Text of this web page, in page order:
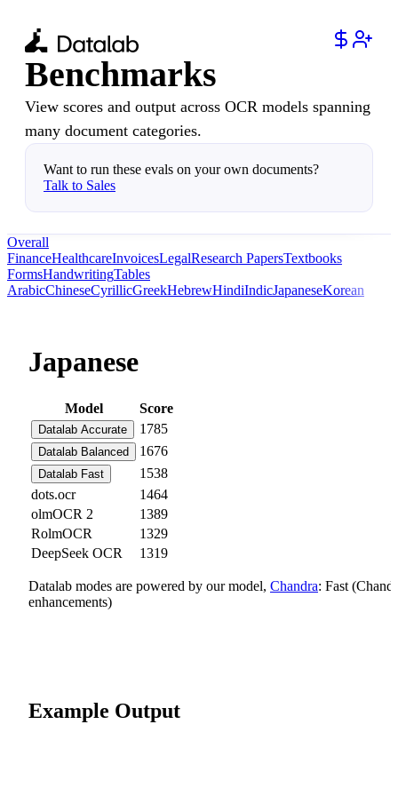
Benchmarks
View scores and output across OCR models spanning
many document categories.
Want to run these evals on your own documents?
Talk to Sales
Overall
FinanceHealthcareInvoicesLegalResearch PapersTextbooks
FormsHandwritingTables
ArabicChineseCyrillicGreekHebrewHindiIndicJapaneseKorean
Japanese
Model Score
Datalab Accurate 1785
Datalab Balanced 1676
Datalab Fast
1538
dots.ocr
1464
olmOCR 2
1389
RolmOCR
1329
DeepSeek OCR
1319
Datalab modes are powered by our model, Chandra: Fast
enhancements)
Example Output